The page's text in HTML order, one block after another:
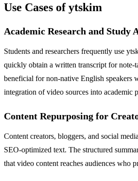
Use Cases of ytskim
Academic Research and Study
Students and researchers frequently use
quickly obtain a written transcript for note-
beneficial for non-native English speakers
integration of video sources into academic
Content Repurposing for
Content creators, bloggers, and social
SEO-optimized text. The structured
that video content reaches audiences who